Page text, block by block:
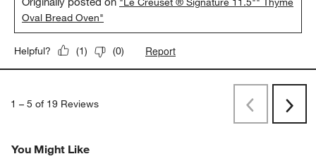
Oval Bread Oven"
Helpful? (1) (0) Report
1 – 5 of 19 Reviews
PreviousNext
You Might Like